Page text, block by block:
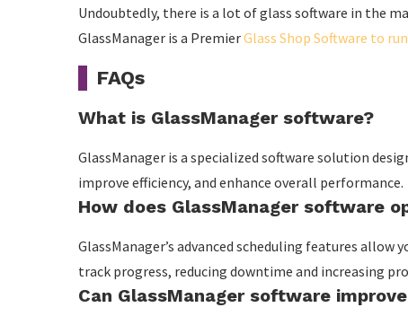
Undoubtedly, there is a lot of glass software in the
GlassManager is a PremierGlass Shop Software to
FAQs
What is GlassManager software?
GlassManager is a specialized software solution
improve efficiency, and enhance overall performance.
How does GlassManager software
GlassManager’s advanced scheduling features allow
track progress, reducing downtime and increasing
Can GlassManager software